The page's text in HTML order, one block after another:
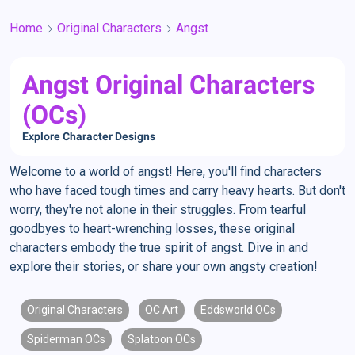
Home Original Characters Angst
Angst Original Characters
(OCs)
Explore Character Designs
Welcome to a world of angst! Here, you'll find characters
who have faced tough times and carry heavy hearts. But don't
worry, they're not alone in their struggles. From tearful
goodbyes to heart-wrenching losses, these original
characters embody the true spirit of angst. Dive in and
explore their stories, or share your own angsty creation!
Original Characters OC Art Eddsworld OCs
Spiderman OCs Splatoon OCs